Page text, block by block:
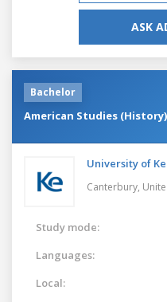
ASK
Bachelor
American Studies (History)
University of
Canterbury,
Study mode:
Languages:
Local: